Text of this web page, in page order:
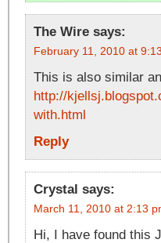
The Wire says:
February 11, 2010 at
This is also similar
http://
with.html
Reply
Crystal says:
March 11, 2010 at 2:13
Hi, I have found this